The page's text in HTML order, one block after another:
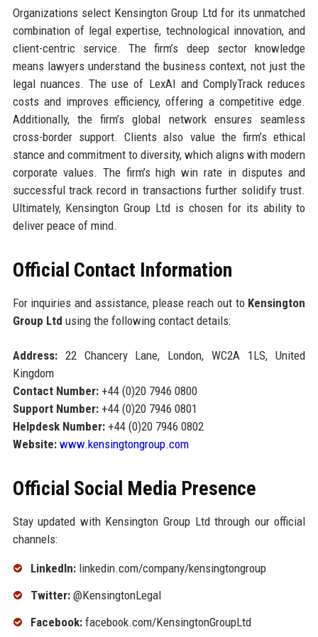
Organizations select Kensington Group Ltd for its unmatched
combination of legal expertise, technological innovation, and
client-centric service. The firm’s deep sector knowledge
means lawyers understand the business context, not just the
legal nuances. The use of LexAI and ComplyTrack reduces
costs and improves efficiency, offering a competitive edge.
Additionally, the firm’s global network ensures seamless
cross-border support. Clients also value the firm’s ethical
stance and commitment to diversity, which aligns with modern
corporate values. The firm’s high win rate in disputes and
successful track record in transactions further solidify trust.
Ultimately, Kensington Group Ltd is chosen for its ability to
deliver peace of mind.
Official Contact Information
For inquiries and assistance, please reach out to Kensington
Group Ltd using the following contact details:
Address:22 Chancery Lane, London, WC2A 1LS, United
Kingdom
Contact Number:+44 (0)20 7946 0800
Support Number:+44 (0)20 7946 0801
Helpdesk Number:+44 (0)20 7946 0802
Website: www.kensingtongroup.com
Official Social Media Presence
Stay updated with Kensington Group Ltd through our official
channels:
LinkedIn:linkedin.com/company/kensingtongroup
Twitter:@KensingtonLegal
Facebook:facebook.com/KensingtonGroupLtd